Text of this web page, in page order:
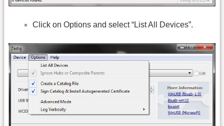
Click on Options and select “List All Devices”.